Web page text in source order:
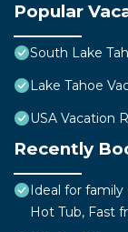
Popular
South Lake
Lake Tahoe
USA Vacation
Recently
Ideal for
Hot Tub, Fast